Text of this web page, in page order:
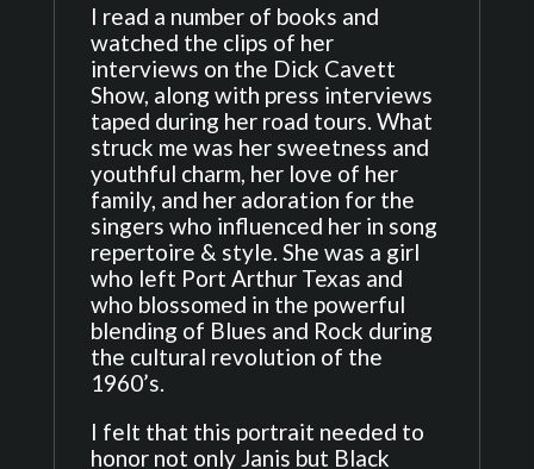
I read a number of books and
watched the clips of her
interviews on the Dick Cavett
Show, along with press interviews
taped during her road tours. What
struck me was her sweetness and
youthful charm, her love of her
family, and her adoration for the
singers who influenced her in song
repertoire & style. She was a girl
who left Port Arthur Texas and
who blossomed in the powerful
blending of Blues and Rock during
the cultural revolution of the
1960’s.
I felt that this portrait needed to
honor not only Janis but Black